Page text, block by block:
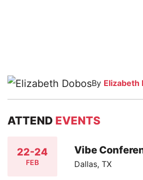
By Elizabeth
ATTEND EVENTS
22-24
FEB
Vibe
Dallas, TX